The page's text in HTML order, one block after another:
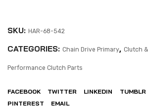
SKU: HAR-68-542
CATEGORIES: Chain Drive Primary, Clutch
Performance Clutch Parts
FACEBOOK TWITTER LINKEDIN TUMBLR
PINTEREST
EMAIL